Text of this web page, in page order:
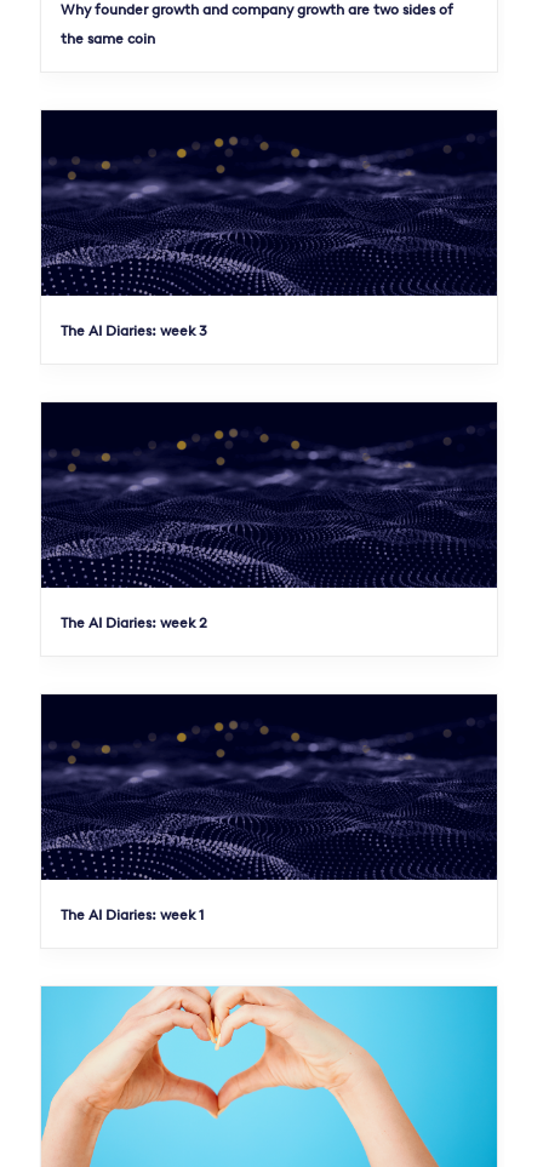
Why founder growth and company growth are two sides of
the same coin
The AI Diaries: week 3
The AI Diaries: week 2
The AI Diaries: week 1